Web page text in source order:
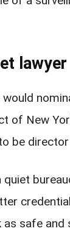
of New
be
safe and